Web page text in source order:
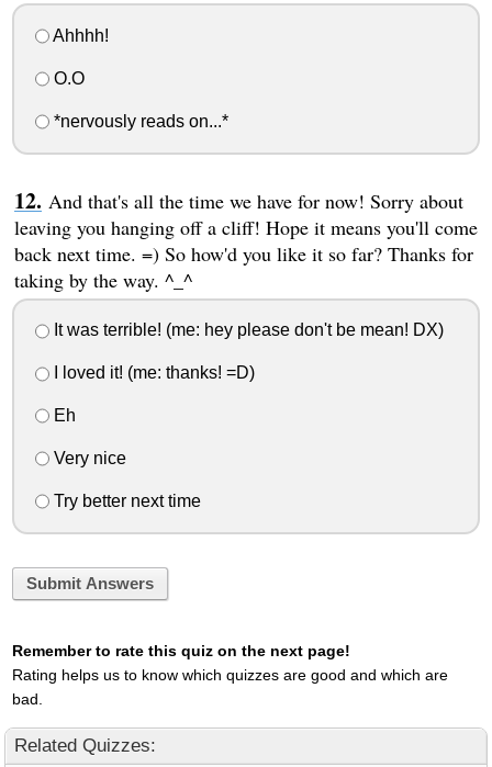
Ahhhh!
O.O
*nervously reads on...*
And that's all the time we have for now! Sorry about
leaving you hanging off a cliff! Hope it means you'll come
back next time. =) So how'd you like it so far? Thanks for
taking by the way. ^_^
It was terrible! (me: hey please don't be mean! DX)
I loved it! (me: thanks! =D)
Eh
Very nice
Try better next time
Submit Answers
Remember to rate this quiz on the next page!
Rating helps us to know which quizzes are good and which are
bad.
Related Quizzes: